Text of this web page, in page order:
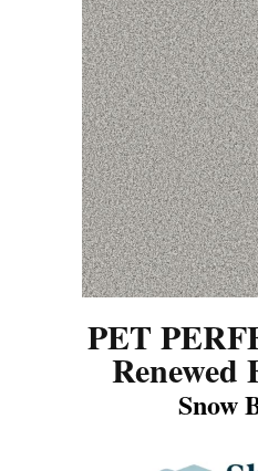
PET
Snow